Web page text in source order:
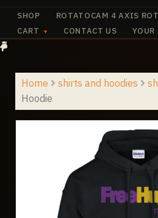
SHOP
ROTATOCAM 4 AXIS
CART
CONTACT US YOUR
✧
·✧
+
+
·+
Home shirts and hoodies
Hoodie